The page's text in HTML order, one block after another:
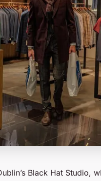
Black Hat Studio,